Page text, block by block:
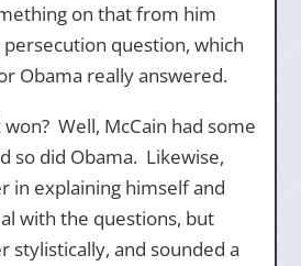
on that from him
question, which
Obama really answered.
Well, McCain had some
so did Obama. Likewise,
in explaining himself and
with the questions, but
stylistically, and sounded a